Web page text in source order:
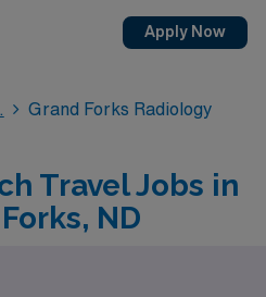
Apply Now
Grand Forks Radiology
Travel Jobs in
ND